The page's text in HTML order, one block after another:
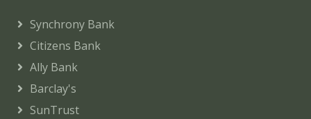
Synchrony Bank
Citizens Bank
Ally Bank
Barclay's
SunTrust